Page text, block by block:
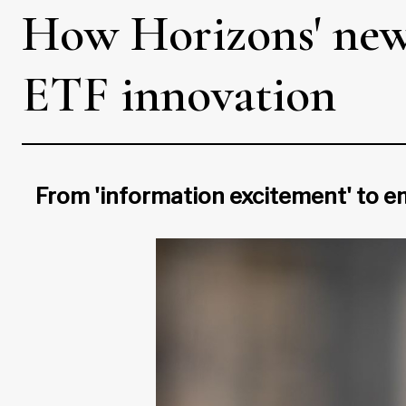
How Horizons'
ETF innovation
From 'information excitement' to